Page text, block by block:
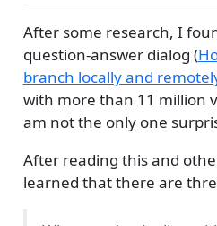
After some research, I
question-answer dialog (
branch locally and
with more than 11 million
am not the only one
After reading this and
learned that there are